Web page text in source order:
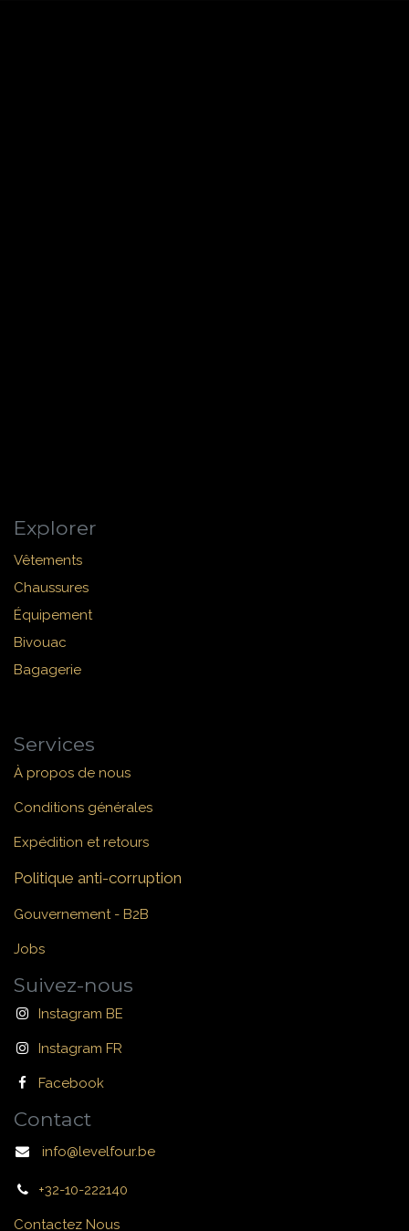
Explorer
Vêtements
Chaussures
Équipement
Bivouac
Bagagerie
Services
À propos de nous
Conditions générales
Expédition et retours
Politique anti-corruption
Gouvernement - B2B
Jobs
Suivez-nous
Instagram BE
Instagram FR
Facebook
Contact
info@levelfour.be
+32-10-222140
Contactez Nous